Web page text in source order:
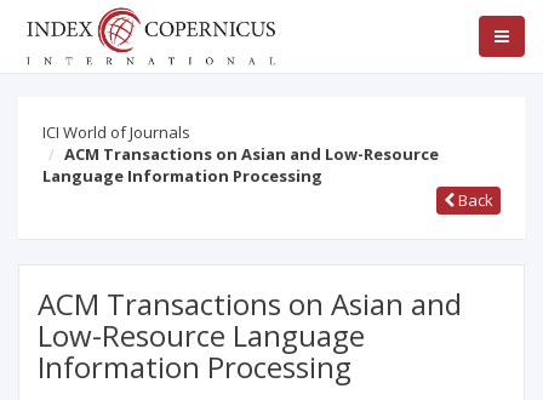
ICI World of Journals
ACM Transactions on Asian and Low-Resource
Language Information Processing
Back
ACM Transactions on Asian and
Low-Resource Language
Information Processing